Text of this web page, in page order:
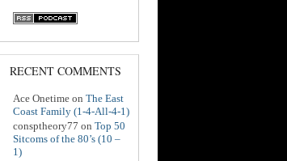
RECENT COMMENTS
Ace Onetime on The East
Coast Family (1-4-All-4-1)
consptheory77 on Top 50
Sitcoms of the 80’s (10 –
1)